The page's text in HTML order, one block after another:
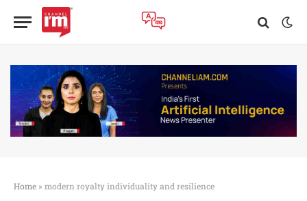
Home » modern royalty individuality and resilience